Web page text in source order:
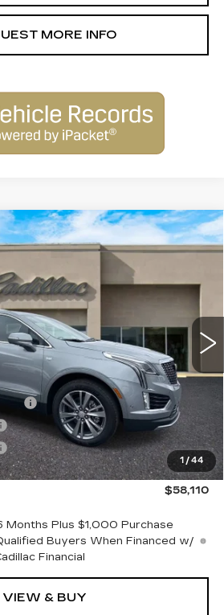
MORE INFO
1 / 44
XT5
Drop
Stock:26114Model:6NH26
Int.
$58,110
Less
$60,110
-$2,000
-$500
-$500
+$1,000
$58,110
Months Plus $1,000 Purchase
Buyers When Financed w/
Financial
VIEW & BUY